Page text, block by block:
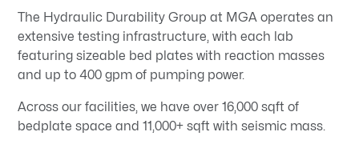
The Hydraulic Durability Group at MGA operates an
extensive testing infrastructure, with each lab
featuring sizeable bed plates with reaction masses
and up to 400 gpm of pumping power.
Across our facilities, we have over 16,000 sqft of
bedplate space and 11,000+ sqft with seismic mass.